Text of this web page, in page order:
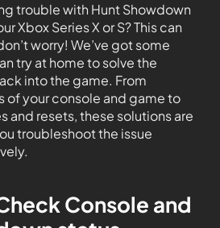
trouble with Hunt Showdown
Xbox Series X or S? This can
worry! We’ve got some
try at home to solve the
into the game. From
of your console and game to
and resets, these solutions are
troubleshoot the issue
Console and